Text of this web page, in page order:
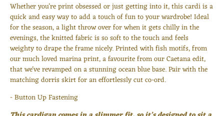
Whether you're print obsessed or just getting into it, this cardi is a
quick and easy way to add a touch of fun to your wardrobe! Ideal
for the season, a light throw over for when it gets chilly in the
evenings, the knitted fabric is so soft to the touch and feels
weighty to drape the frame nicely. Printed withfish motifs, from
our much loved marina print, a favourite from our Caetana edit,
that we've revamped on a stunning ocean blue base. Pair with the
matching dorris skirt for an effortlessly cut co-ord.
- Button Up Fastening